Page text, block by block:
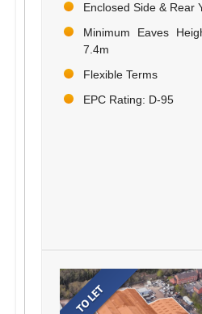
Enclosed Side & Rear
Minimum Eaves
7.4m
Flexible Terms
EPC Rating: D-95